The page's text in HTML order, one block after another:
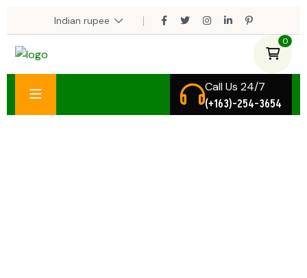
0
Call Us 24/7
(+163)-254-3654